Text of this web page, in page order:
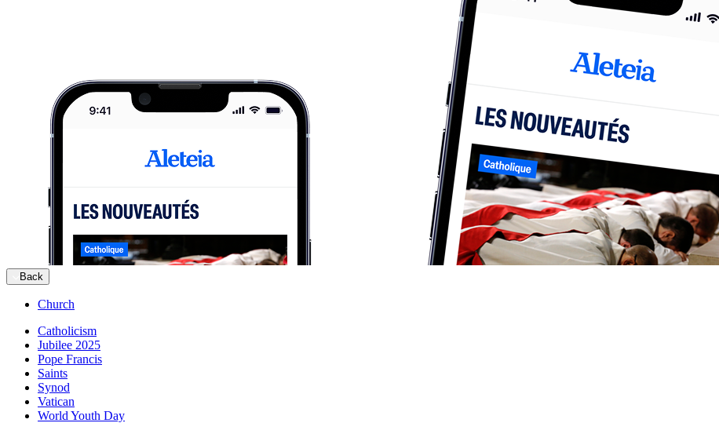
Back
Church
Catholicism
Jubilee 2025
Pope Francis
Saints
Synod
Vatican
World Youth Day